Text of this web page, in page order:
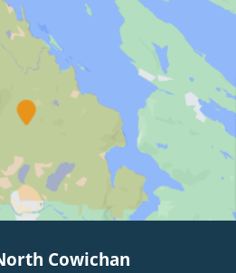
Cowichan